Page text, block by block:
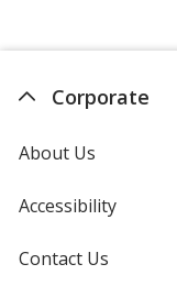
Corporate
About Us
Accessibility
Contact Us